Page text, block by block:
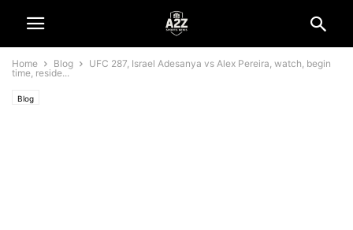
Home Blog
UFC 287, Israel Adesanya vs Alex Pereira, watch, begin
time, reside...
Blog